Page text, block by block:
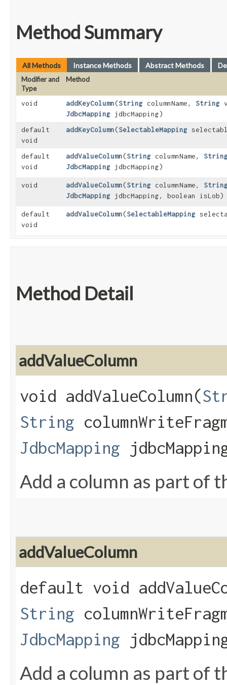
Method Summary
All Methods Instance Methods Abstract Methods
Modifier and
Type
Method
void addKeyColumn​(String columnName, String
JdbcMapping jdbcMapping)
default
void
addKeyColumn​(SelectableMapping
default
void
addValueColumn​(String columnName,
JdbcMapping jdbcMapping)
void addValueColumn​(String columnName,
JdbcMapping jdbcMapping, boolean isLob)
default
void
addValueColumn​(SelectableMapping
Method Detail
addValueColumn
void addValueColumn​(
String
JdbcMapping
Add a column as part of
addValueColumn
default void
String
JdbcMapping
Add a column as part of